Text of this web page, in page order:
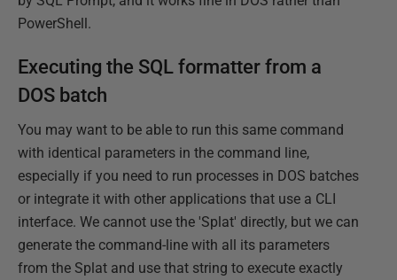
PowerShell.
Executing the SQL formatter from a
DOS batch
You may want to be able to run this same command
with identical parameters in the command line,
especially if you need to run processes in DOS batches
or integrate it with other applications that use a CLI
interface. We cannot use the 'Splat' directly, but we can
generate the command-line with all its parameters
from the Splat and use that string to execute exactly